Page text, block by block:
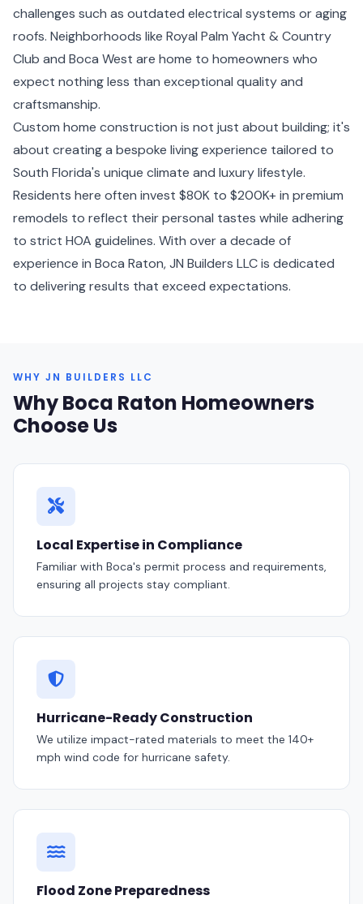
challenges such as outdated electrical systems or aging
roofs. Neighborhoods like Royal Palm Yacht & Country
Club and Boca West are home to homeowners who
expect nothing less than exceptional quality and
craftsmanship.
Custom home construction is not just about building; it's
about creating a bespoke living experience tailored to
South Florida's unique climate and luxury lifestyle.
Residents here often invest $80K to $200K+ in premium
remodels to reflect their personal tastes while adhering
to strict HOA guidelines. With over a decade of
experience in Boca Raton, JN Builders LLC is dedicated
to delivering results that exceed expectations.
WHY JN BUILDERS LLC
Why Boca Raton Homeowners
Choose Us
Local Expertise in Compliance
Familiar with Boca's permit process and requirements,
ensuring all projects stay compliant.
Hurricane-Ready Construction
We utilize impact-rated materials to meet the 140+
mph wind code for hurricane safety.
Flood Zone Preparedness